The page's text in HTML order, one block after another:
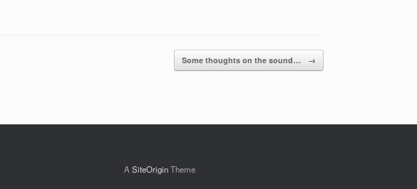
Some thoughts on the sound… →
A SiteOriginTheme